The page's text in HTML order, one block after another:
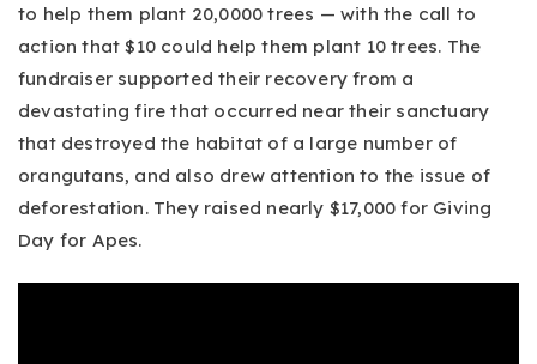
to help them plant 20,0000 trees — with the call to
action that $10 could help them plant 10 trees. The
fundraiser supported their recovery from a
devastating fire that occurred near their sanctuary
that destroyed the habitat of a large number of
orangutans, and also drew attention to the issue of
deforestation. They raised nearly $17,000 for Giving
Day for Apes.